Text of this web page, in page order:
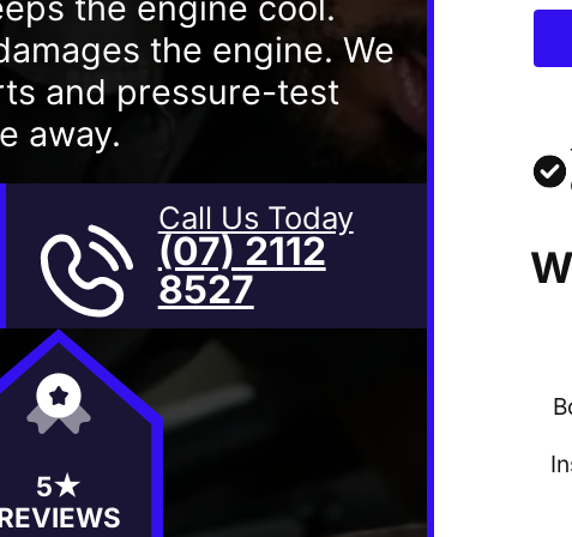
the engine. We
and pressure-test
away.
Call Us Today
(07) 2112
8527
5★